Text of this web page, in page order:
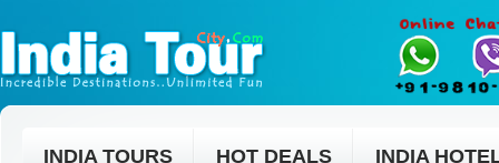
INDIA TOURS HOT DEALS INDIA